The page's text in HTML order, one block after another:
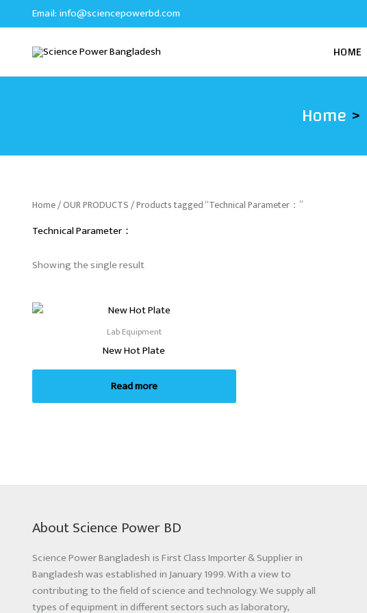
to
Email: info@sciencepowerbd.com
HOME
Home
Home/OUR PRODUCTS/ Products tagged “Technical Parameter：”
Technical Parameter：
Showing the single result
Lab Equipment
New Hot Plate
Read more
About Science Power BD
Science Power Bangladesh is First Class Importer & Supplier in
Bangladesh was established in January 1999. With a view to
contributing to the field of science and technology. We supply all
types of equipment in different sectors such as laboratory,